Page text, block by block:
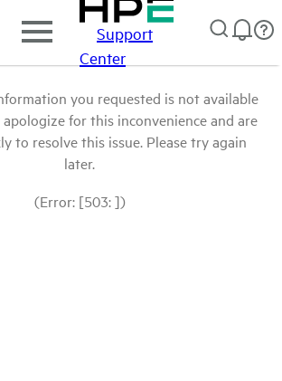
Support
Center
you requested is not available
for this inconvenience and are
to resolve this issue. Please try again
later.
(Error: [503: ])